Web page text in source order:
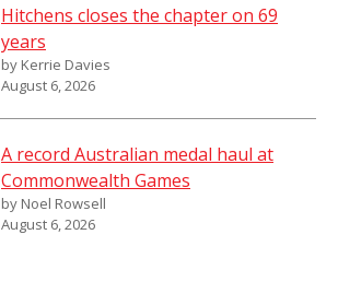
Hitchens closes the chapter on 69
years
by Kerrie Davies
August 6, 2026
A record Australian medal haul at
Commonwealth Games
by Noel Rowsell
August 6, 2026